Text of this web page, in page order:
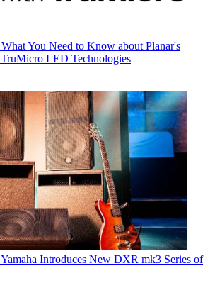
What You Need to Know about Planar's
LED Technologies
Yamaha Introduces New DXR mk3 Series of